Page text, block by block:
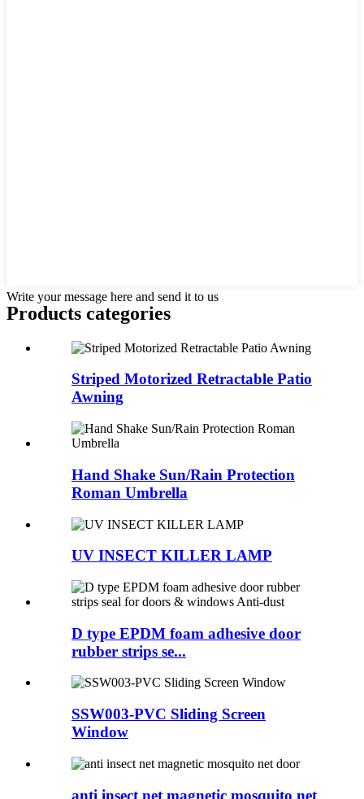
Write your message here and send it to us
Products categories
Striped Motorized Retractable Patio
Awning
Hand Shake Sun/Rain Protection
Roman Umbrella
UV INSECT KILLER LAMP
D type EPDM foam adhesive door
rubber strips se...
SSW003-PVC Sliding Screen
Window
anti insect net magnetic mosquito net